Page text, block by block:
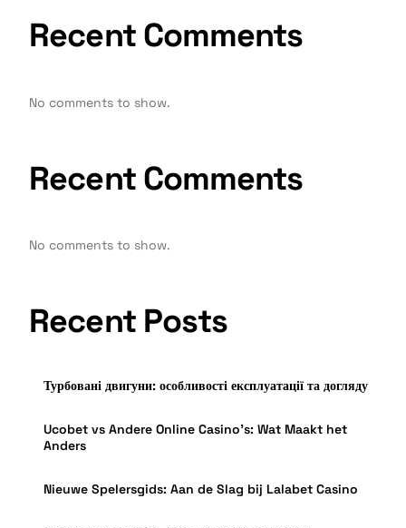
Recent Comments
No comments to show.
Recent Comments
No comments to show.
Recent Posts
Турбовані двигуни: особливості експлуатації та догляду
Ucobet vs Andere Online Casino’s: Wat Maakt het
Anders
Nieuwe Spelersgids: Aan de Slag bij Lalabet Casino